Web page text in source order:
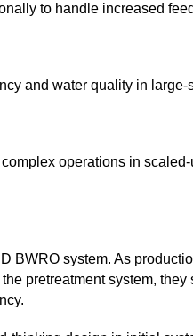
to handle increased
and water quality in
operations in
BWRO system. As
pretreatment system,